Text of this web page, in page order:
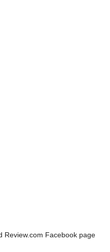
Review.com Facebook page